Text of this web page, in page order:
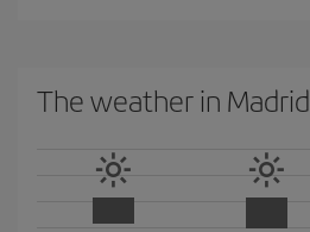
The weather in Madrid